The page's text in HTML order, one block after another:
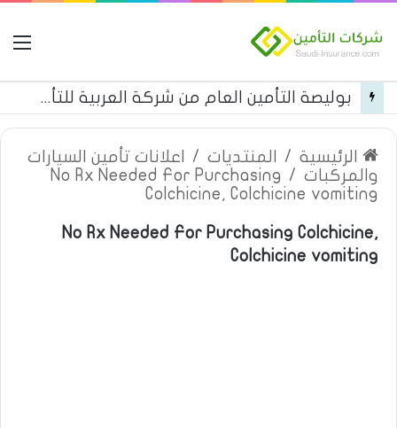
بوليصة التأمين العام من شركة العربية للتأمين
الرئيسية / المنتديات /
اعلانات تأمين السيارات
والمركبات /
No Rx Needed For Purchasing
Colchicine, Colchicine vomiting
No Rx Needed For Purchasing Colchicine,
Colchicine vomiting